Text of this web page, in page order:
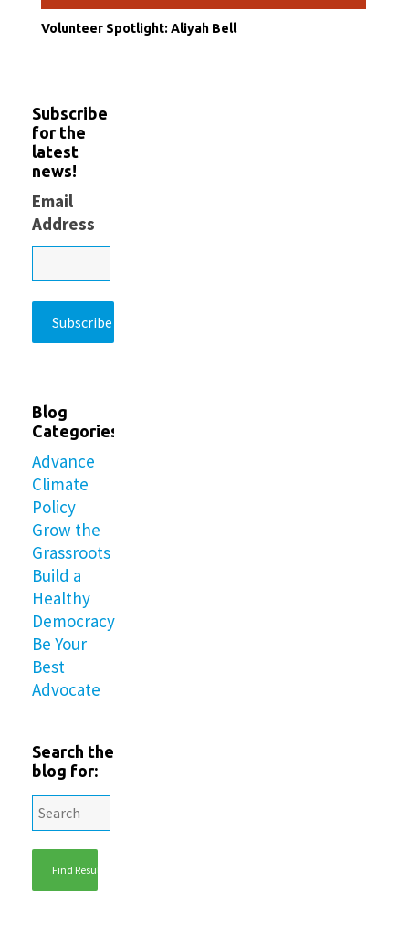
Volunteer Spotlight: Aliyah Bell
Subscribe
for the
latest
news!
Email
Address
Blog
Categories
Advance
Climate
Policy
Grow the
Grassroots
Build a
Healthy
Democracy
Be Your
Best
Advocate
Search the
blog for: